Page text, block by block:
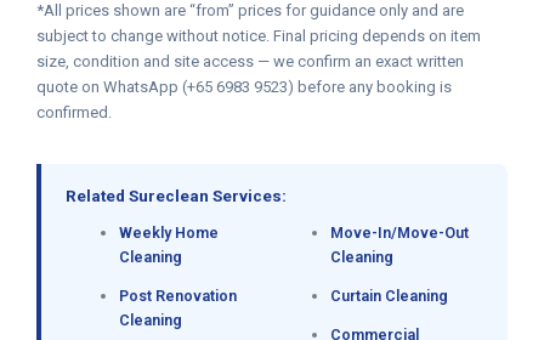
*All prices shown are “from” prices for guidance only and are
subject to change without notice. Final pricing depends on item
size, condition and site access — we confirm an exact written
quote on WhatsApp (+65 6983 9523) before any booking is
confirmed.
Related Sureclean Services:
Weekly Home
Cleaning
Post Renovation
Cleaning
Move-In/Move-Out
Cleaning
Curtain Cleaning
Commercial